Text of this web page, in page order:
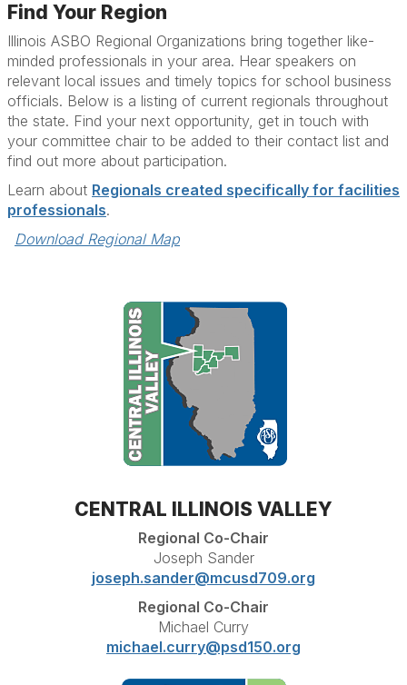
Find Your Region
Illinois ASBO Regional Organizations bring together like-
minded professionals in your area. Hear speakers on
relevant local issues and timely topics for school business
officials. Below is a listing of current regionals throughout
the state. Find your next opportunity, get in touch with
your committee chair to be added to their contact list and
find out more about participation.
Learn about Regionals created specifically for facilities
professionals.
Download Regional Map
CENTRAL ILLINOIS VALLEY
Regional Co-Chair
Joseph Sander
joseph.sander@mcusd709.org
Regional Co-Chair
Michael Curry
michael.curry@psd150.org